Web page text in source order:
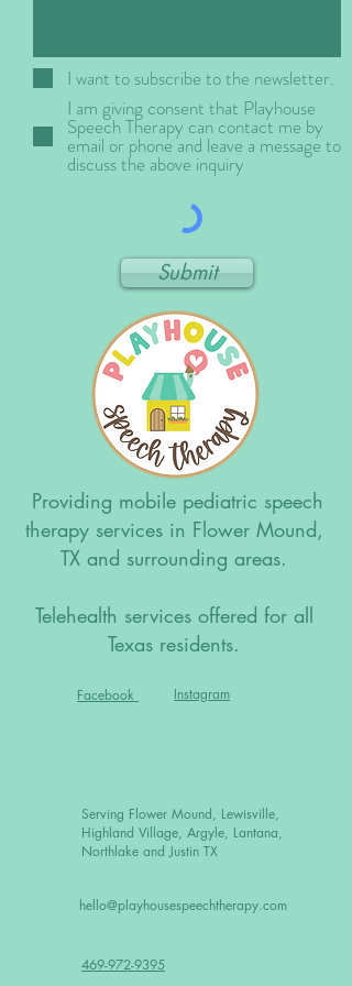
I want to subscribe to the newsletter.
I am giving consent that Playhouse
Speech Therapy can contact me by
email or phone and leave a message to
discuss the above inquiry
Submit
Serving Flower Mound, Lewisville,
Highland Village, Argyle, Lantana,
Northlake and Justin TX
hello@playhousespeechtherapy.com
469-972-9395
Providing mobile pediatric speech
therapy services in Flower Mound,
TX and surrounding areas.
Telehealth services offered for all
Texas residents.
Facebook Instagram